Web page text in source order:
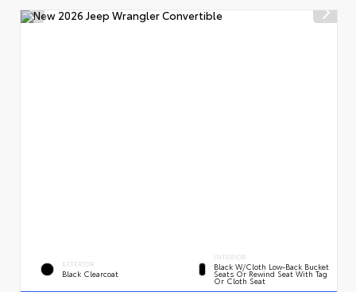
EXTERIOR
Black Clearcoat
INTERIOR
Black W/Cloth Low-Back Bucket
Seats Or Rewind Seat With Tag
Or Cloth Seat